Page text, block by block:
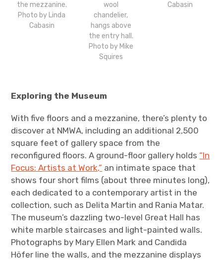
the mezzanine.
Photo by Linda
Cabasin
wool
chandelier,
hangs above
the entry hall.
Photo by Mike
Squires
Cabasin
Exploring the Museum
With five floors and a mezzanine, there’s plenty to
discover at NMWA, including an additional 2,500
square feet of gallery space from the
reconfigured floors. A ground-floor gallery holds “In
Focus: Artists at Work,” an intimate space that
shows four short films (about three minutes long),
each dedicated to a contemporary artist in the
collection, such as Delita Martin and Rania Matar.
The museum’s dazzling two-level Great Hall has
white marble staircases and light-painted walls.
Photographs by Mary Ellen Mark and Candida
Höfer line the walls, and the mezzanine displays